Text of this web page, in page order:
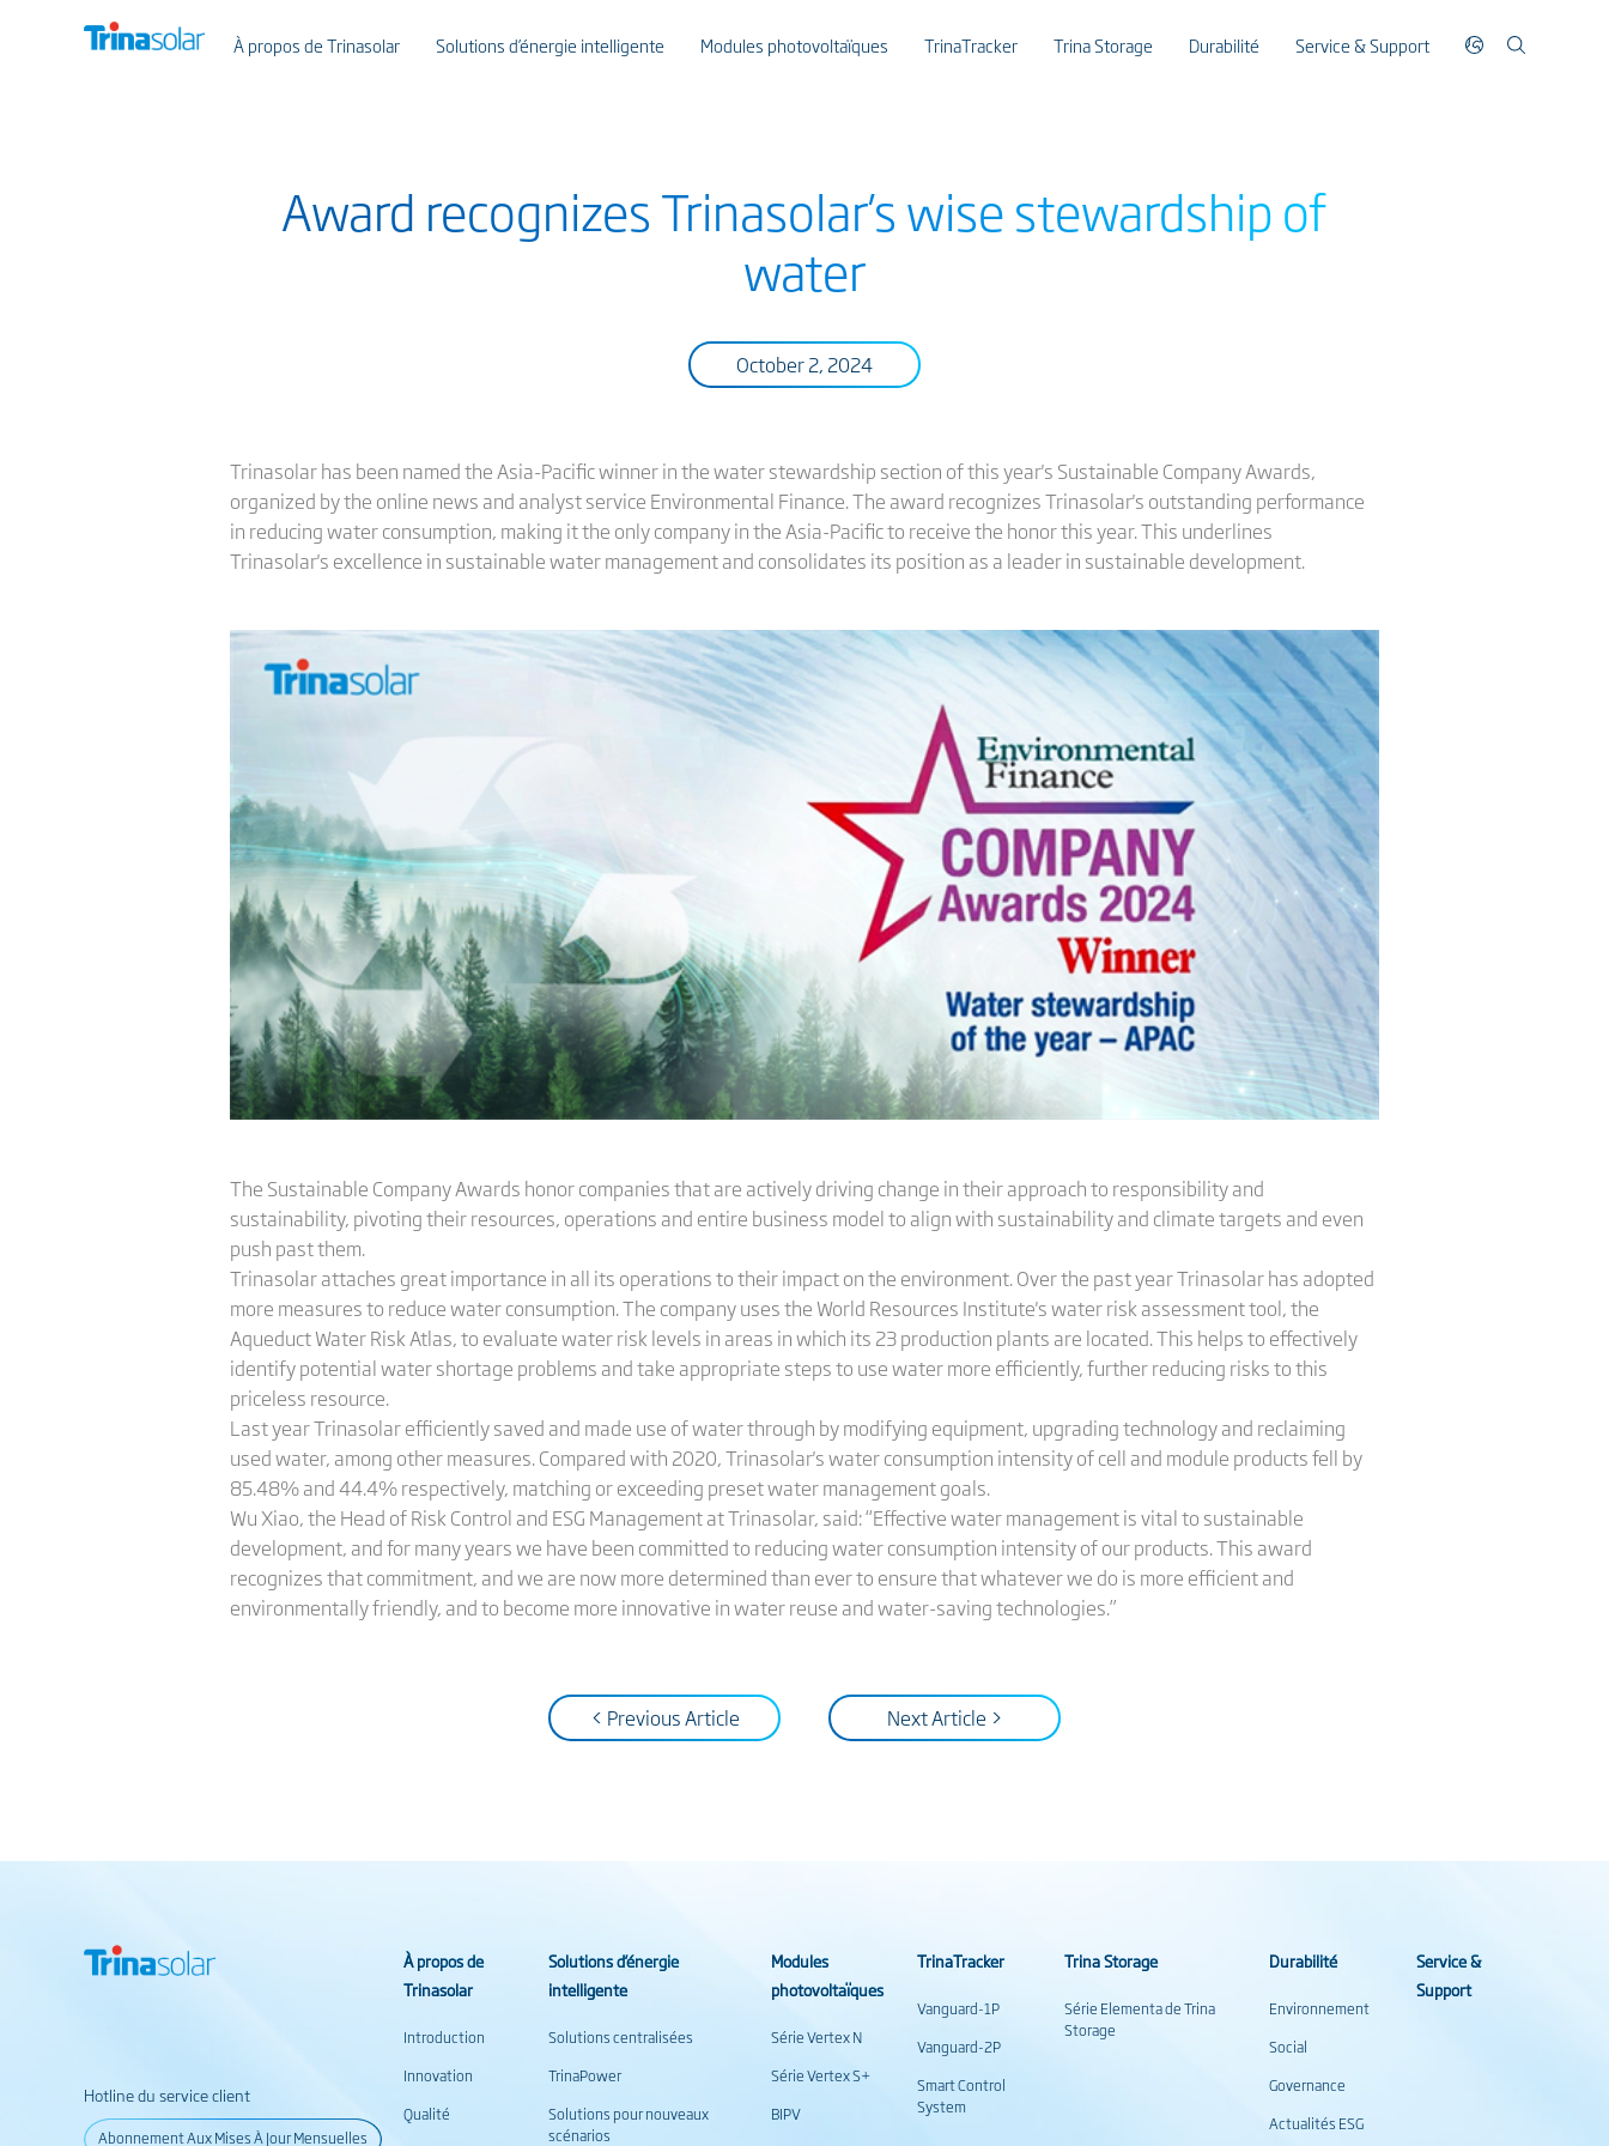
À propos de Trinasolar Solutions d’énergie intelligente Modules photovoltaïques TrinaTracker Trina Storage Durabilité Service & Support
Award recognizes Trinasolar’s wise stewardship of
water
October 2, 2024
Trinasolar has been named the Asia-Pacific winner in the water stewardship section of this year's Sustainable Company Awards,
organized by the online news and analyst service Environmental Finance. The award recognizes Trinasolar's outstanding performance
in reducing water consumption, making it the only company in the Asia-Pacific to receive the honor this year. This underlines
Trinasolar's excellence in sustainable water management and consolidates its position as a leader in sustainable development.
The Sustainable Company Awards honor companies that are actively driving change in their approach to responsibility and
sustainability, pivoting their resources, operations and entire business model to align with sustainability and climate targets and even
push past them.
Trinasolar attaches great importance in all its operations to their impact on the environment. Over the past year Trinasolar has adopted
more measures to reduce water consumption. The company uses the World Resources Institute's water risk assessment tool, the
Aqueduct Water Risk Atlas, to evaluate water risk levels in areas in which its 23 production plants are located. This helps to effectively
identify potential water shortage problems and take appropriate steps to use water more efficiently, further reducing risks to this
priceless resource.
Last year Trinasolar efficiently saved and made use of water through by modifying equipment, upgrading technology and reclaiming
used water, among other measures. Compared with 2020, Trinasolar's water consumption intensity of cell and module products fell by
85.48% and 44.4% respectively, matching or exceeding preset water management goals.
Wu Xiao, the Head of Risk Control and ESG Management at Trinasolar, said: “Effective water management is vital to sustainable
development, and for many years we have been committed to reducing water consumption intensity of our products. This award
recognizes that commitment, and we are now more determined than ever to ensure that whatever we do is more efficient and
environmentally friendly, and to become more innovative in water reuse and water-saving technologies.”
< Previous Article Next Article >
Hotline du service client
Abonnement Aux Mises À Jour Mensuelles
À propos de
Trinasolar
Introduction
Innovation
Qualité
Solutions d’énergie
intelligente
Solutions centralisées
TrinaPower
Solutions pour nouveaux
scénarios
Modules
photovoltaïques
Série Vertex N
Série Vertex S+
BIPV
TrinaTracker
Vanguard-1P
Vanguard-2P
Smart Control
System
Trina Storage
Série Elementa de Trina
Storage
Durabilité
Environnement
Social
Governance
Actualités ESG
Service &
Support